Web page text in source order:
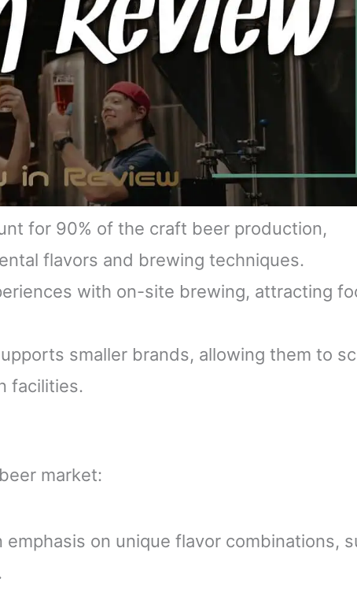
for 90% of the craft beer production,
flavors and brewing techniques.
with on-site brewing, attracting
smaller brands, allowing them to
facilities.
market:
emphasis on unique flavor combinations,